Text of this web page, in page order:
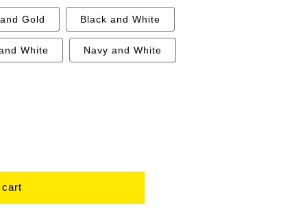
Gold Black and White
White Navy and White